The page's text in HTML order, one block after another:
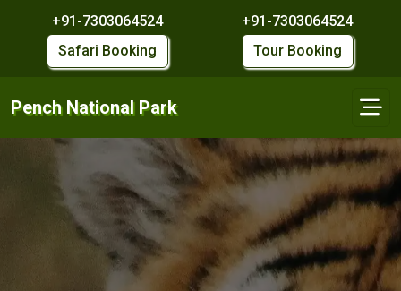
+91-7303064524
Safari Booking
+91-7303064524
Tour Booking
Pench National Park